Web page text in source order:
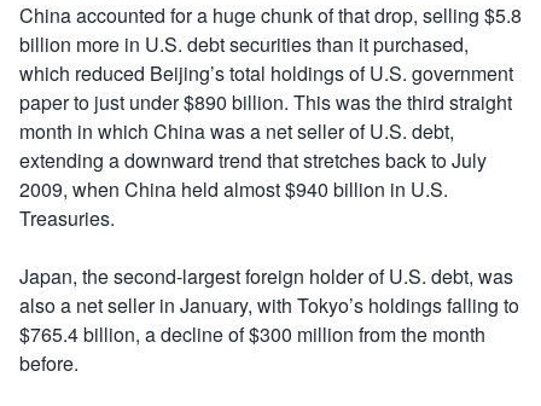
China accounted for a huge chunk of that drop, selling $5.8
billion more in U.S. debt securities than it purchased,
which reduced Beijing’s total holdings of U.S. government
paper to just under $890 billion. This was the third straight
month in which China was a net seller of U.S. debt,
extending a downward trend that stretches back to July
2009, when China held almost $940 billion in U.S.
Treasuries.
Japan, the second-largest foreign holder of U.S. debt, was
also a net seller in January, with Tokyo’s holdings falling to
$765.4 billion, a decline of $300 million from the month
before.